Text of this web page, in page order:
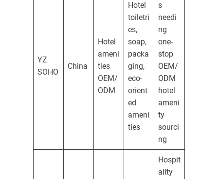
YZ
SOHO
China
Hotel
ameni
ties
OEM/
ODM
Hotel
toiletri
es,
soap,
packa
ging,
eco-
orient
ed
ameni
ties
s
needi
ng
one-
stop
OEM/
ODM
hotel
ameni
ty
sourci
ng
Hospit
ality